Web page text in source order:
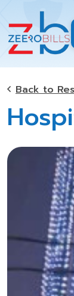
Back to